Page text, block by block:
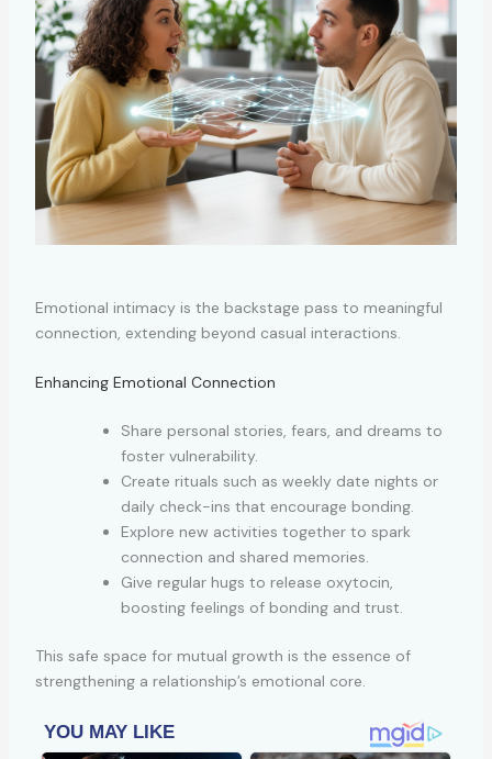
Emotional intimacy is the backstage pass to meaningful
connection, extending beyond casual interactions.
Enhancing Emotional Connection
Share personal stories, fears, and dreams to
foster vulnerability.
Create rituals such as weekly date nights or
daily check-ins that encourage bonding.
Explore new activities together to spark
connection and shared memories.
Give regular hugs to release oxytocin,
boosting feelings of bonding and trust.
This safe space for mutual growth is the essence of
strengthening a relationship’s emotional core.